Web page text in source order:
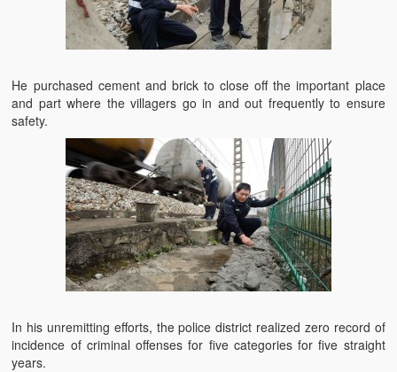
He purchased cement and brick to close off the important place
and part where the villagers go in and out frequently to ensure
safety.
In his unremitting efforts, the police district realized zero record of
incidence of criminal offenses for five categories for five straight
years.